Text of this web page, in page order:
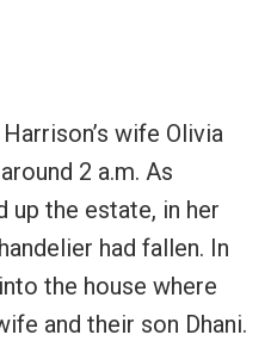
wife Olivia
2 a.m. As
up the estate, in her
had fallen. In
the house where
and their son Dhani.